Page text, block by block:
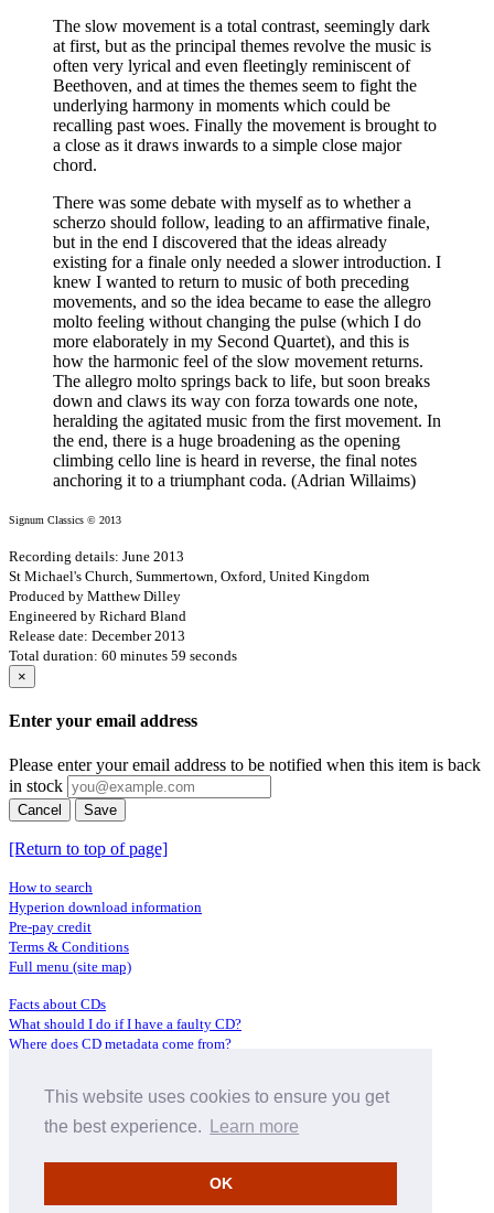
This website uses cookies to ensure you get
the best experience.
Learn more
OK
The slow movement is a total contrast, seemingly dark
at first, but as the principal themes revolve the music is
often very lyrical and even fleetingly reminiscent of
Beethoven, and at times the themes seem to fight the
underlying harmony in moments which could be
recalling past woes. Finally the movement is brought to
a close as it draws inwards to a simple close major
chord.
There was some debate with myself as to whether a
scherzo should follow, leading to an affirmative finale,
but in the end I discovered that the ideas already
existing for a finale only needed a slower introduction. I
knew I wanted to return to music of both preceding
movements, and so the idea became to ease the allegro
molto feeling without changing the pulse (which I do
more elaborately in my Second Quartet), and this is
how the harmonic feel of the slow movement returns.
The allegro molto springs back to life, but soon breaks
down and claws its way con forza towards one note,
heralding the agitated music from the first movement. In
the end, there is a huge broadening as the opening
climbing cello line is heard in reverse, the final notes
anchoring it to a triumphant coda. (Adrian Willaims)
Signum Classics © 2013
Recording details: June 2013
St Michael's Church, Summertown, Oxford, United Kingdom
Produced by Matthew Dilley
Engineered by Richard Bland
Release date: December 2013
Total duration: 60 minutes 59 seconds
×
Enter your email address
Please enter your email address to be notified when this item is back
in stock
Cancel Save
[Return to top of page]
How to search
Hyperion download information
Pre-pay credit
Terms & Conditions
Full menu (site map)
Facts about CDs
What should I do if I have a faulty CD?
Where does CD metadata come from?
Distributors
Archive Service information
About Hyperion